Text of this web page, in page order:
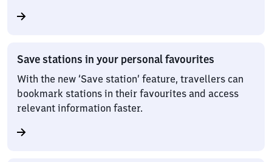
Save stations in your personal favourites
With the new ‘Save station’ feature, travellers can
bookmark stations in their favourites and access
relevant information faster.